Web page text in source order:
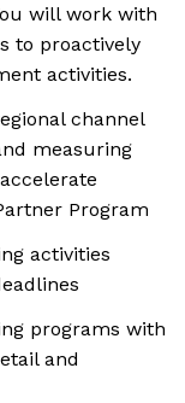
will work with
to proactively
activities.
channel
measuring
Program
activities
programs with
and